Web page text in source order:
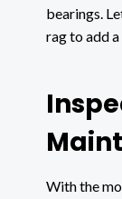
bearings.
rag to add
With the